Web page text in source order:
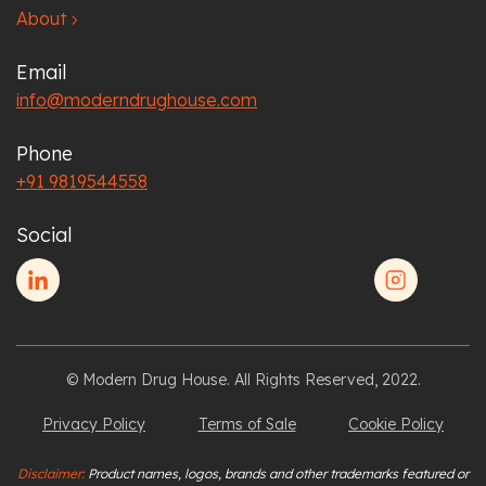
Aboutchevron_right
Email
info@moderndrughouse.com
Phone
+91 9819544558
Social
© Modern Drug House. All Rights Reserved, 2022.
Privacy Policy Terms of Sale Cookie Policy
Disclaimer:Product names, logos, brands and other trademarks featured or